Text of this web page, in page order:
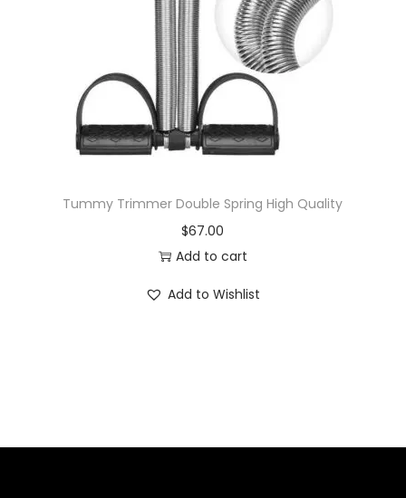
Tummy Trimmer Double Spring High Quality
$67.00
Add to cart
Add to Wishlist